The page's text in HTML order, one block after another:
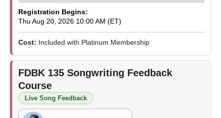
Registration Begins:
Thu Aug 20, 2026 10:00 AM (ET)
Cost: Included with Platinum Membership
FDBK 135 Songwriting Feedback
Course
Live Song Feedback